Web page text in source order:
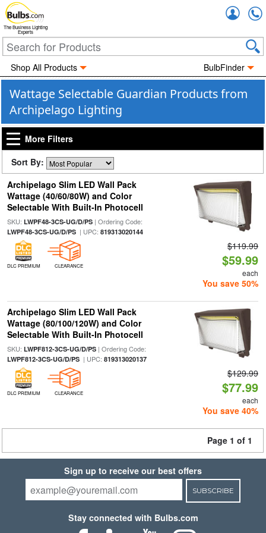
The Business Lighting
Experts
Shop All Products BulbFinder
Wattage Selectable Guardian Products from
Archipelago Lighting
More Filters
Sort By:
Archipelago Slim LED Wall Pack
Wattage (40/60/80W) and Color
Selectable With Built-In Photocell
SKU: LWPF48-3CS-UG/D/PS| Ordering Code:
LWPF48-3CS-UG/D/PS| UPC: 819313020144
DLC PREMIUM CLEARANCE
$119.99
$59.99
each
You save 50%
Archipelago Slim LED Wall Pack
Wattage (80/100/120W) and Color
Selectable With Built-In Photocell
SKU: LWPF812-3CS-UG/D/PS| Ordering Code:
LWPF812-3CS-UG/D/PS| UPC: 819313020137
DLC PREMIUM CLEARANCE
$129.99
$77.99
each
You save 40%
Page 1 of 1
Sign up to receive our best offers
SUBSCRIBE
Stay connected with Bulbs.com